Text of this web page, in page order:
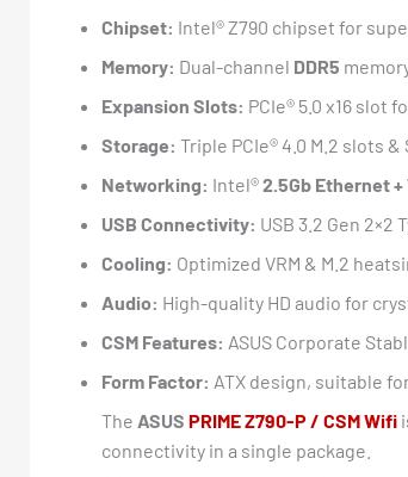
Chipset: Intel® Z790 chipset for
Memory: Dual-channel DDR5
Expansion Slots: PCIe® 5.0 x16 slot
Storage: Triple PCIe® 4.0 M.2 slots
Networking: Intel®2.5Gb Ethernet +
USB Connectivity: USB 3.2 Gen 2×2
Cooling: Optimized VRM & M.2
Audio: High-quality HD audio for
CSM Features: ASUS Corporate
Form Factor: ATX design, suitable
The ASUS PRIME Z790-P / CSM Wifi
connectivity in a single package.